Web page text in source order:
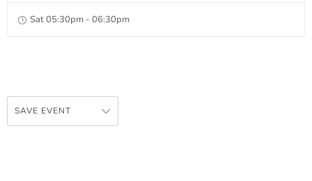
Sat 05:30pm - 06:30pm
SAVE EVENT